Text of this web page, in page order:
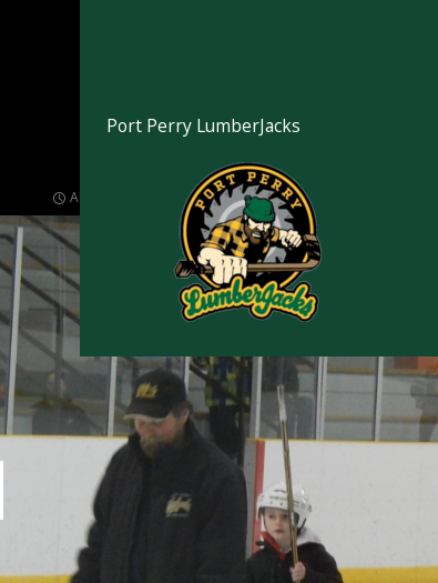
AUGUST 17, 2021 1024 × 768
Port Perry LumberJacks